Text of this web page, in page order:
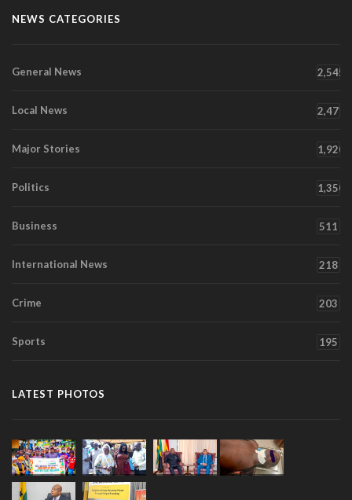
NEWS CATEGORIES
General News 2,545
Local News 2,471
Major Stories 1,920
Politics 1,350
Business 511
International News 218
Crime 203
Sports 195
LATEST PHOTOS